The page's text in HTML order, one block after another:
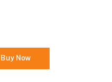
Buy Now